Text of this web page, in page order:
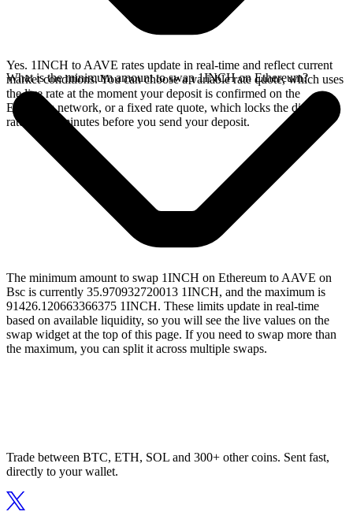
Yes. 1INCH to AAVE rates update in real-time and reflect current
market conditions. You can choose a variable rate quote, which uses
the live rate at the moment your deposit is confirmed on the
Ethereum network, or a fixed rate quote, which locks the displayed
rate for 15 minutes before you send your deposit.
What is the minimum amount to swap 1INCH on Ethereum?
The minimum amount to swap 1INCH on Ethereum to AAVE on
Bsc is currently 35.970932720013 1INCH, and the maximum is
91426.120663366375 1INCH. These limits update in real-time
based on available liquidity, so you will see the live values on the
swap widget at the top of this page. If you need to swap more than
the maximum, you can split it across multiple swaps.
Trade between BTC, ETH, SOL and 300+ other coins. Sent fast,
directly to your wallet.